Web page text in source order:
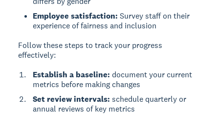
Employee satisfaction: Survey staff on their
experience of fairness and inclusion
Follow these steps to track your progress
effectively:
Establish a baseline: document your current
metrics before making changes
Set review intervals: schedule quarterly or
annual reviews of key metrics